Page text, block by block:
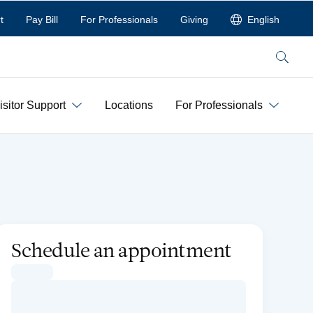
Pay Bill For Professionals Giving English
Search
Support Locations For Professionals
Schedule an appointment